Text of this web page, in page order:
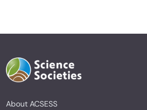
About ACSESS